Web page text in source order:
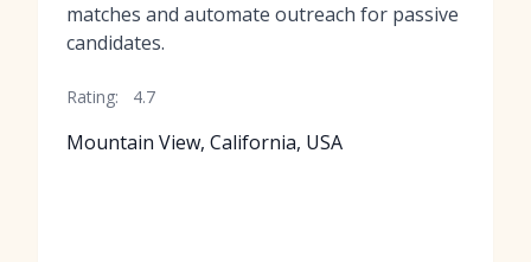
matches and automate outreach for passive
candidates.
Rating: 4.7
Mountain View, California, USA